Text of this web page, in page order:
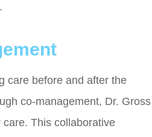
care before and after the
co-management, Dr. Gross
This collaborative